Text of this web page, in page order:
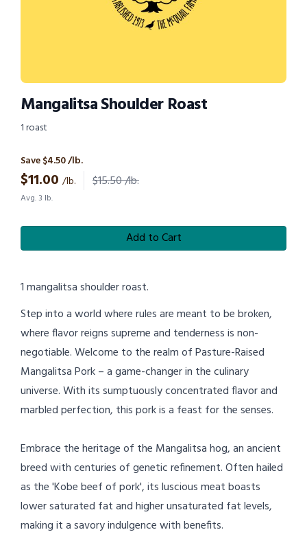
Mangalitsa Shoulder Roast
1 roast
Save $4.50 /lb.
$11.00 /lb. $15.50 /lb.
Avg. 3 lb.
Add to Cart
1 mangalitsa shoulder roast.
Step into a world where rules are meant to be broken,
where flavor reigns supreme and tenderness is non-
negotiable. Welcome to the realm of Pasture-Raised
Mangalitsa Pork – a game-changer in the culinary
universe. With its sumptuously concentrated flavor and
marbled perfection, this pork is a feast for the senses.
Embrace the heritage of the Mangalitsa hog, an ancient
breed with centuries of genetic refinement. Often hailed
as the 'Kobe beef of pork', its luscious meat boasts
lower saturated fat and higher unsaturated fat levels,
making it a savory indulgence with benefits.